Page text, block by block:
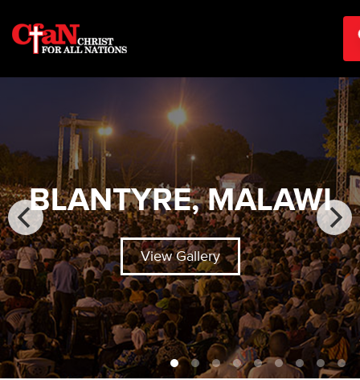
BLANTYRE, MALAWI
View Gallery